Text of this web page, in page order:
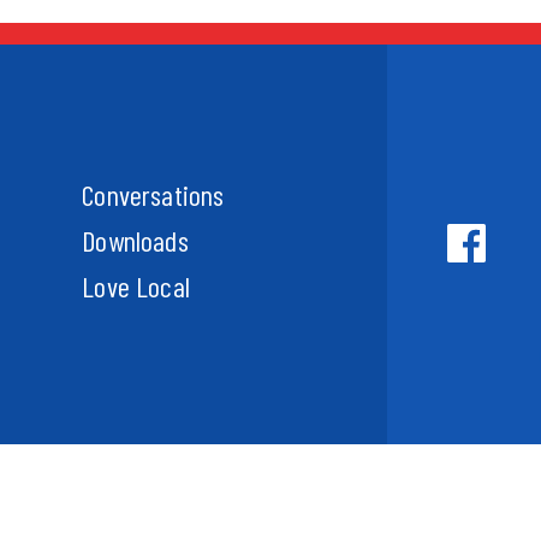
Conversations
Downloads
Love Local